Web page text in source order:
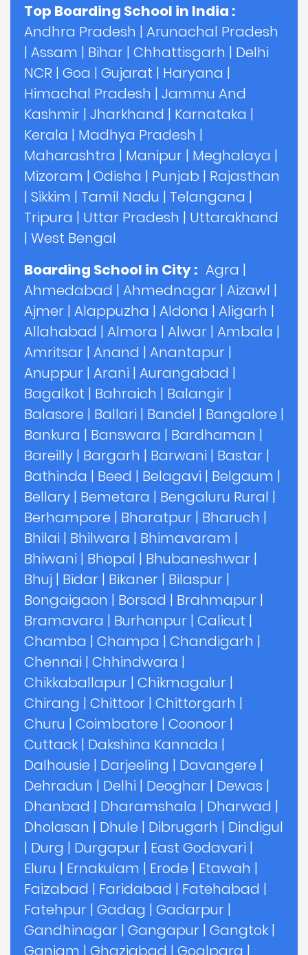
Top Boarding School in India :
Andhra Pradesh | Arunachal Pradesh
| Assam | Bihar | Chhattisgarh | Delhi
NCR | Goa | Gujarat | Haryana |
Himachal Pradesh | Jammu And
Kashmir | Jharkhand | Karnataka |
Kerala | Madhya Pradesh |
Maharashtra | Manipur | Meghalaya |
Mizoram | Odisha | Punjab | Rajasthan
| Sikkim | Tamil Nadu | Telangana |
Tripura | Uttar Pradesh | Uttarakhand
| West Bengal
Boarding School in City : Agra |
Ahmedabad | Ahmednagar | Aizawl |
Ajmer | Alappuzha | Aldona | Aligarh |
Allahabad | Almora | Alwar | Ambala |
Amritsar | Anand | Anantapur |
Anuppur | Arani | Aurangabad |
Bagalkot | Bahraich | Balangir |
Balasore | Ballari | Bandel | Bangalore |
Bankura | Banswara | Bardhaman |
Bareilly | Bargarh | Barwani | Bastar |
Bathinda | Beed | Belagavi | Belgaum |
Bellary | Bemetara | Bengaluru Rural |
Berhampore | Bharatpur | Bharuch |
Bhilai | Bhilwara | Bhimavaram |
Bhiwani | Bhopal | Bhubaneshwar |
Bhuj | Bidar | Bikaner | Bilaspur |
Bongaigaon | Borsad | Brahmapur |
Bramavara | Burhanpur | Calicut |
Chamba | Champa | Chandigarh |
Chennai | Chhindwara |
Chikkaballapur | Chikmagalur |
Chirang | Chittoor | Chittorgarh |
Churu | Coimbatore | Coonoor |
Cuttack | Dakshina Kannada |
Dalhousie | Darjeeling | Davangere |
Dehradun | Delhi | Deoghar | Dewas |
Dhanbad | Dharamshala | Dharwad |
Dholasan | Dhule | Dibrugarh | Dindigul
| Durg | Durgapur | East Godavari |
Eluru | Ernakulam | Erode | Etawah |
Faizabad | Faridabad | Fatehabad |
Fatehpur | Gadag | Gadarpur |
Gandhinagar | Gangapur | Gangtok |
Ganjam | Ghaziabad | Goalpara |